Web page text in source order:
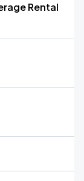
Rental